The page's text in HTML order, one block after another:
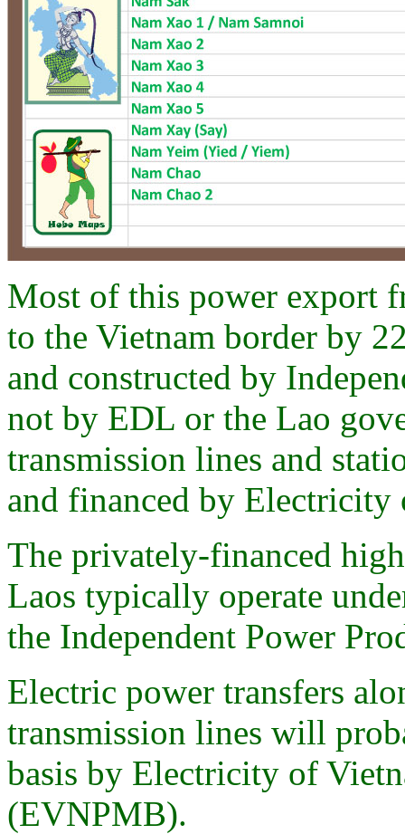
Most of this power export
to the Vietnam border by
and constructed by
not by EDL or the Lao
transmission lines and
and financed by
The privately-financed
Laos typically operate
the Independent Power
Electric power transfers
transmission lines will
basis by Electricity of
(EVNPMB).